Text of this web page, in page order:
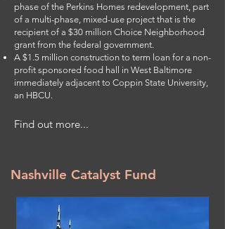
phase of the Perkins Homes redevelopment, part
of a multi-phase, mixed-use project that is the
recipient of a $30 million Choice Neighborhood
grant from the federal government.
A $1.5 million construction to term loan for a non-
profit sponsored food hall in West Baltimore
immediately adjacent to Coppin State University,
an HBCU.
Find out more...
Nashville Catalyst Fund